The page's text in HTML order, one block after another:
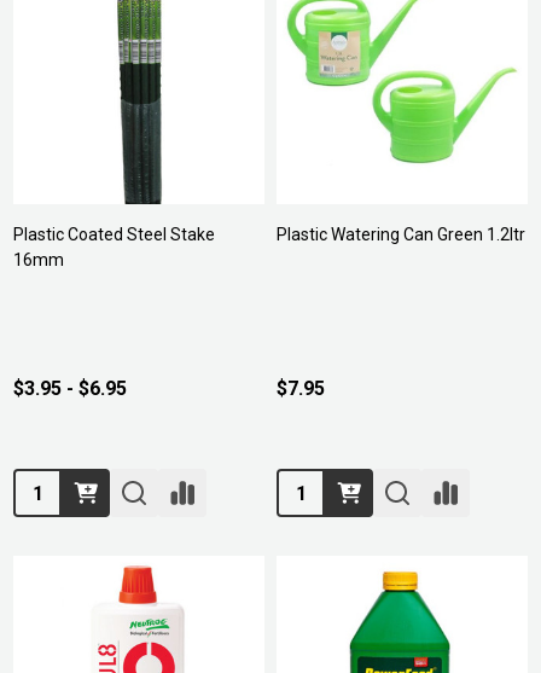
Plastic Coated Steel Stake
16mm
$3.95 - $6.95
Quantity:
Plastic Watering Can Green 1.2ltr
$7.95
Quantity: